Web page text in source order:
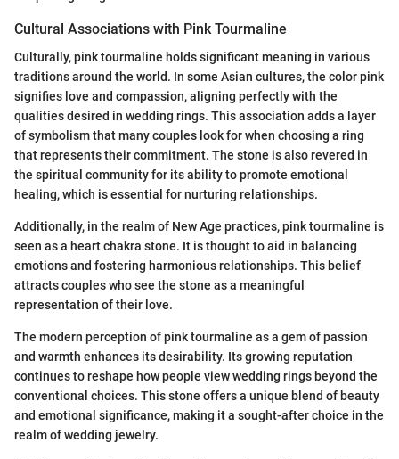
Cultural Associations with Pink Tourmaline
Culturally, pink tourmaline holds significant meaning in various
traditions around the world. In some Asian cultures, the color pink
signifies love and compassion, aligning perfectly with the
qualities desired in wedding rings. This association adds a layer
of symbolism that many couples look for when choosing a ring
that represents their commitment. The stone is also revered in
the spiritual community for its ability to promote emotional
healing, which is essential for nurturing relationships.
Additionally, in the realm of New Age practices, pink tourmaline is
seen as a heart chakra stone. It is thought to aid in balancing
emotions and fostering harmonious relationships. This belief
attracts couples who see the stone as a meaningful
representation of their love.
The modern perception of pink tourmaline as a gem of passion
and warmth enhances its desirability. Its growing reputation
continues to reshape how people view wedding rings beyond the
conventional choices. This stone offers a unique blend of beauty
and emotional significance, making it a sought-after choice in the
realm of wedding jewelry.